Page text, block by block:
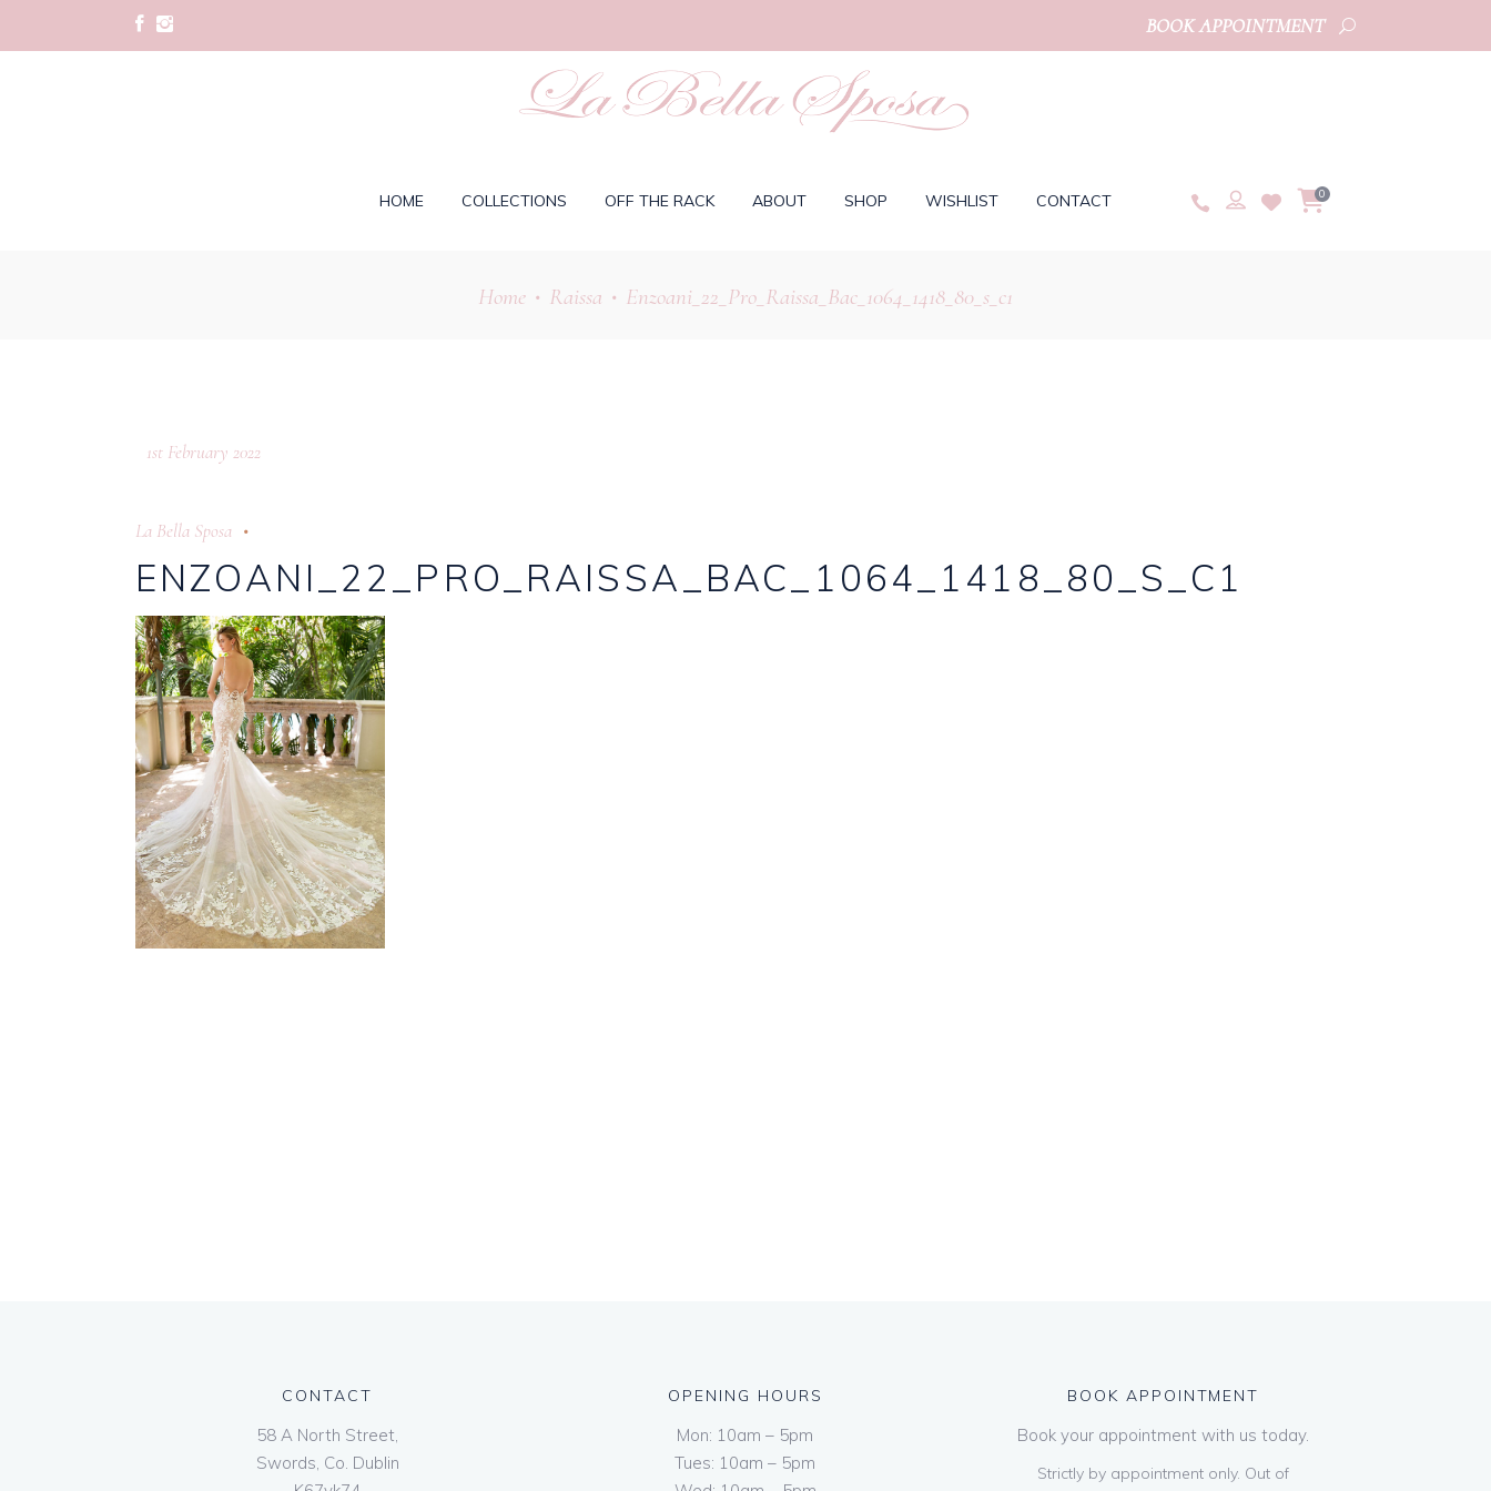
BOOK APPOINTMENT
HOME COLLECTIONS OFF THE RACK ABOUT SHOP WISHLIST CONTACT 0
Home • Raissa • Enzoani_22_Pro_Raissa_Bac_1064_1418_80_s_c1
1st February 2022
La Bella Sposa
ENZOANI_22_PRO_RAISSA_BAC_1064_1418_80_S_C1
CONTACT
58 A North Street,
Swords, Co. Dublin
OPENING HOURS
Mon: 10am – 5pm
Tues: 10am – 5pm
BOOK APPOINTMENT
Book your appointment with us today.
Strictly by appointment only. Out of